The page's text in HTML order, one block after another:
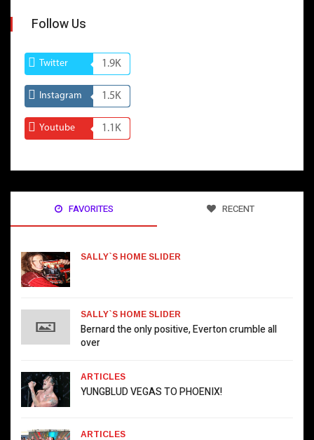
Follow Us
Twitter 1.9K
Instagram 1.5K
Youtube 1.1K
FAVORITES RECENT
SALLY`S HOME SLIDER
SALLY`S HOME SLIDER
Bernard the only positive, Everton crumble all
over
ARTICLES
YUNGBLUD VEGAS TO PHOENIX!
ARTICLES